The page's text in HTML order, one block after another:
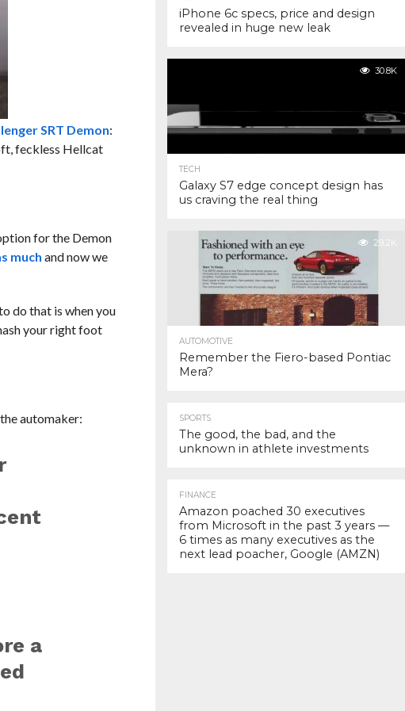
SRT Demon:
feckless Hellcat
for the Demon
much and now we
do that is when you
your right foot
automaker:
a
iPhone 6c specs, price and design
revealed in huge new leak
30.8K
TECH
Galaxy S7 edge concept design has
us craving the real thing
29.2K
AUTOMOTIVE
Remember the Fiero-based Pontiac
Mera?
SPORTS
The good, the bad, and the
unknown in athlete investments
FINANCE
Amazon poached 30 executives
from Microsoft in the past 3 years —
6 times as many executives as the
next lead poacher, Google (AMZN)